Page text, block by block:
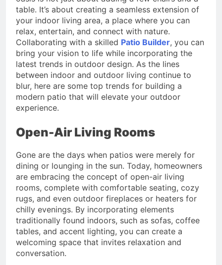
table. It’s about creating a seamless extension of
your indoor living area, a place where you can
relax, entertain, and connect with nature.
Collaborating with a skilled Patio Builder, you can
bring your vision to life while incorporating the
latest trends in outdoor design. As the lines
between indoor and outdoor living continue to
blur, here are some top trends for building a
modern patio that will elevate your outdoor
experience.
Open-Air Living Rooms
Gone are the days when patios were merely for
dining or lounging in the sun. Today, homeowners
are embracing the concept of open-air living
rooms, complete with comfortable seating, cozy
rugs, and even outdoor fireplaces or heaters for
chilly evenings. By incorporating elements
traditionally found indoors, such as sofas, coffee
tables, and accent lighting, you can create a
welcoming space that invites relaxation and
conversation.